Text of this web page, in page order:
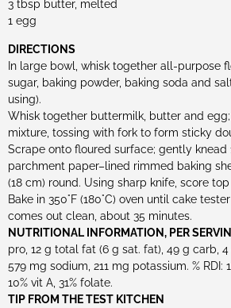
3 tbsp butter, melted
1 egg
DIRECTIONS
In large bowl, whisk together all-purpose
sugar, baking powder, baking soda and
using).
Whisk together buttermilk, butter and
mixture, tossing with fork to form sticky
Scrape onto floured surface; gently knead
parchment paper–lined rimmed baking
(18 cm) round. Using sharp knife, score
Bake in 350°F (180°C) oven until cake
comes out clean, about 35 minutes.
NUTRITIONAL INFORMATION, PER
pro, 12 g total fat (6 g sat. fat), 49 g carb, 4
579 mg sodium, 211 mg potassium. % RDI:
10% vit A, 31% folate.
TIP FROM THE TEST KITCHEN